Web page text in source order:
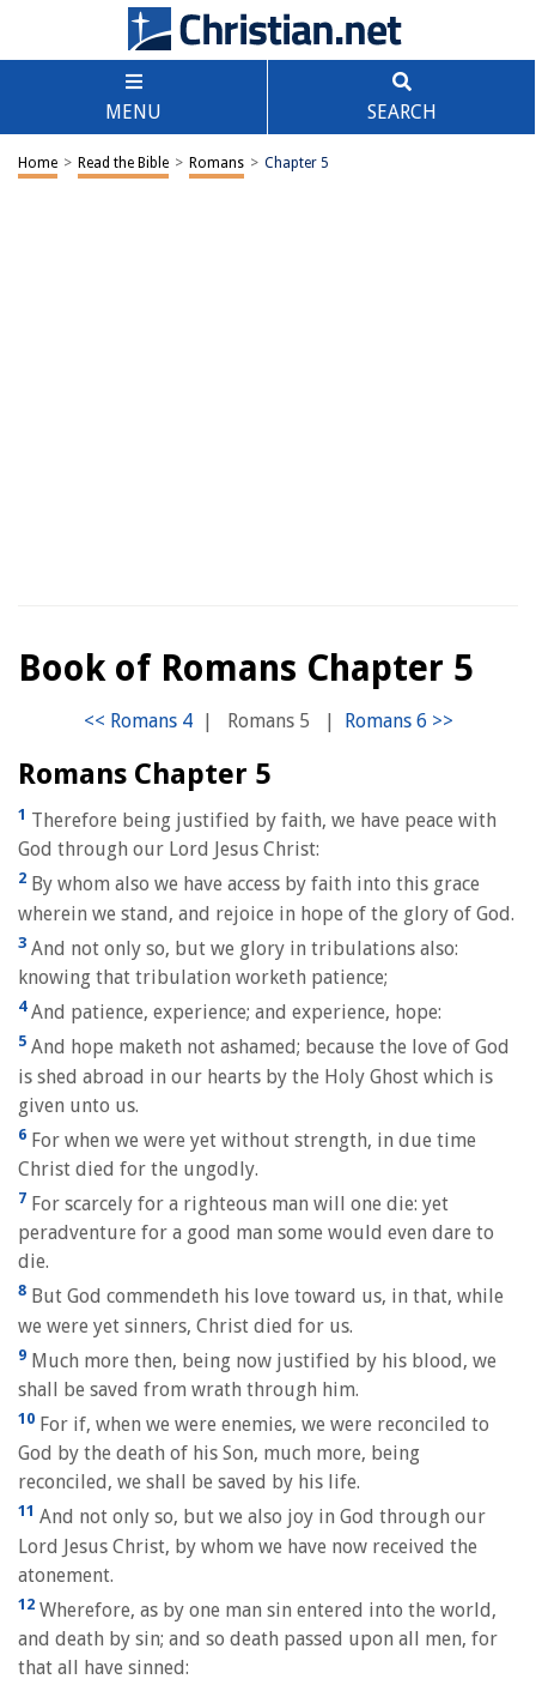
MENU SEARCH
Home > Read the Bible > Romans > Chapter 5
Book of Romans Chapter 5
| Romans 5 |
Romans Chapter 5
1 Therefore being justified by faith, we have peace with
God through our Lord Jesus Christ:
2 By whom also we have access by faith into this grace
wherein we stand, and rejoice in hope of the glory of God.
3 And not only so, but we glory in tribulations also:
knowing that tribulation worketh patience;
4And patience, experience; and experience, hope:
5 And hope maketh not ashamed; because the love of God
is shed abroad in our hearts by the Holy Ghost which is
given unto us.
6 For when we were yet without strength, in due time
Christ died for the ungodly.
7 For scarcely for a righteous man will one die: yet
peradventure for a good man some would even dare to
die.
8 But God commendeth his love toward us, in that, while
we were yet sinners, Christ died for us.
9 Much more then, being now justified by his blood, we
shall be saved from wrath through him.
10 For if, when we were enemies, we were reconciled to
God by the death of his Son, much more, being
reconciled, we shall be saved by his life.
11 And not only so, but we also joy in God through our
Lord Jesus Christ, by whom we have now received the
atonement.
12 Wherefore, as by one man sin entered into the world,
and death by sin; and so death passed upon all men, for
that all have sinned: